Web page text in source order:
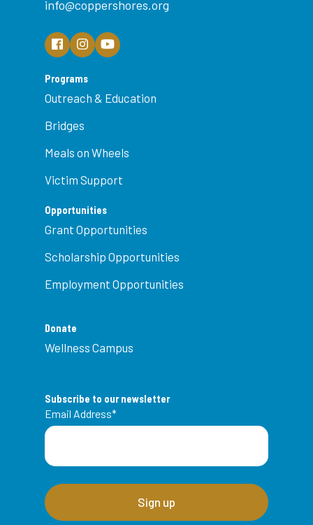
info@coppershores.org
Programs
Outreach & Education
Bridges
Meals on Wheels
Victim Support
Opportunities
Grant Opportunities
Scholarship Opportunities
Employment Opportunities
Donate
Wellness Campus
Subscribe to our newsletter
Email Address*